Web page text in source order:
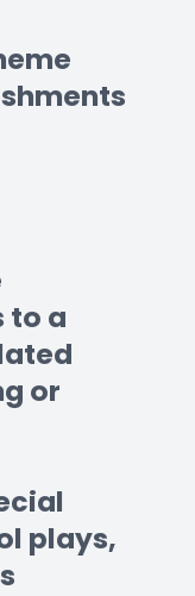
to a
or
plays,